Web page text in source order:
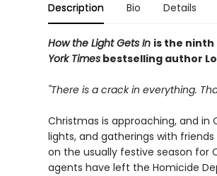
Description Bio Details
How the Light Gets In is the ninth
York Timesbestselling author
"There is a crack in everything.
Christmas is approaching, and in
lights, and gatherings with
on the usually festive season for
agents have left the Homicide